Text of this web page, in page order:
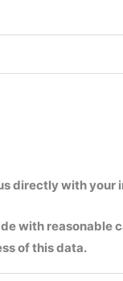
directly with your
with reasonable
of this data.